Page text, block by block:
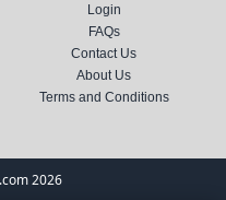
Login
FAQs
Contact Us
About Us
Terms and Conditions
2026